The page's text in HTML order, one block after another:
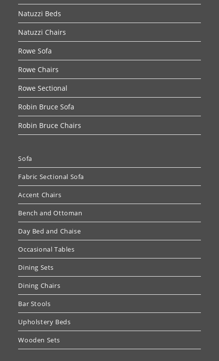
Natuzzi Beds
Natuzzi Chairs
Rowe Sofa
Rowe Chairs
Rowe Sectional
Robin Bruce Sofa
Robin Bruce Chairs
Sofa
Fabric Sectional Sofa
Accent Chairs
Bench and Ottoman
Day Bed and Chaise
Occasional Tables
Dining Sets
Dining Chairs
Bar Stools
Upholstery Beds
Wooden Sets